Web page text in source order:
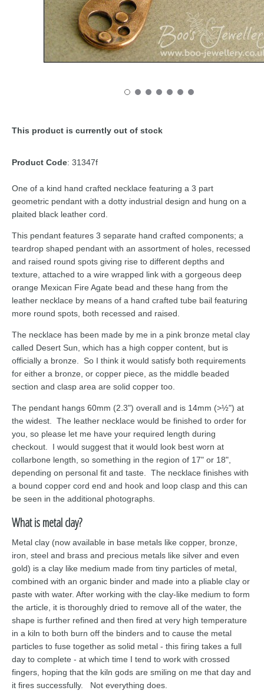
This product is currently out of stock
Product Code: 31347f
One of a kind hand crafted necklace featuring a 3 part
geometric pendant with a dotty industrial design and hung on a
plaited black leather cord.
This pendant features 3 separate hand crafted components; a
teardrop shaped pendant with an assortment of holes, recessed
and raised round spots giving rise to different depths and
texture, attached to a wire wrapped link with a gorgeous deep
orange Mexican Fire Agate bead and these hang from the
leather necklace by means of a hand crafted tube bail featuring
more round spots, both recessed and raised.
The necklace has been made by me in a pink bronze metal clay
called Desert Sun, which has a high copper content, but is
officially a bronze. So I think it would satisfy both requirements
for either a bronze, or copper piece, as the middle beaded
section and clasp area are solid copper too.
The pendant hangs 60mm (2.3") overall and is 14mm (>½") at
the widest. The leather necklace would be finished to order for
you, so please let me have your required length during
checkout. I would suggest that it would look best worn at
collarbone length, so something in the region of 17" or 18",
depending on personal fit and taste. The necklace finishes with
a bound copper cord end and hook and loop clasp and this can
be seen in the additional photographs.
What is metal clay?
Metal clay (now available in base metals like copper, bronze,
iron, steel and brass and precious metals like silver and even
gold) is a clay like medium made from tiny particles of metal,
combined with an organic binder and made into a pliable clay or
paste with water. After working with the clay-like medium to form
the article, it is thoroughly dried to remove all of the water, the
shape is further refined and then fired at very high temperature
in a kiln to both burn off the binders and to cause the metal
particles to fuse together as solid metal - this firing takes a full
day to complete - at which time I tend to work with crossed
fingers, hoping that the kiln gods are smiling on me that day and
it fires successfully. Not everything does.